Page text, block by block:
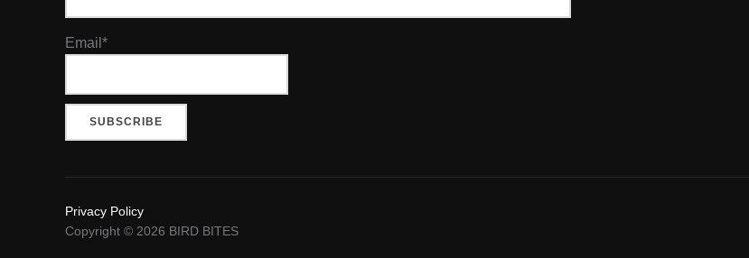
Email*
Privacy Policy
Copyright © 2026 BIRD BITES